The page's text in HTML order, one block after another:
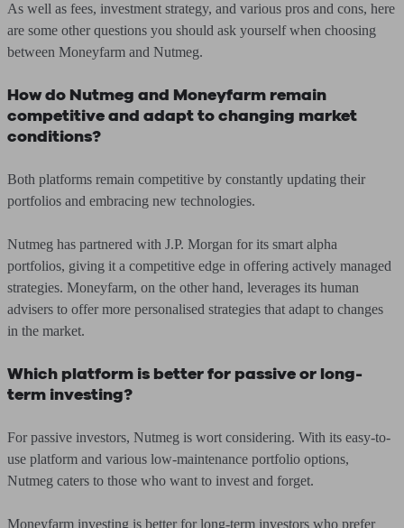
As well as fees, investment strategy, and various pros and cons, here
are some other questions you should ask yourself when choosing
between Moneyfarm and Nutmeg.
How do Nutmeg and Moneyfarm remain
competitive and adapt to changing market
conditions?
Both platforms remain competitive by constantly updating their
portfolios and embracing new technologies.
Nutmeg has partnered with J.P. Morgan for its smart alpha
portfolios, giving it a competitive edge in offering actively managed
strategies. Moneyfarm, on the other hand, leverages its human
advisers to offer more personalised strategies that adapt to changes
in the market.
Which platform is better for passive or long-
term investing?
For passive investors, Nutmeg is wort considering. With its easy-to-
use platform and various low-maintenance portfolio options,
Nutmeg caters to those who want to invest and forget.
Moneyfarm investing is better for long-term investors who prefer